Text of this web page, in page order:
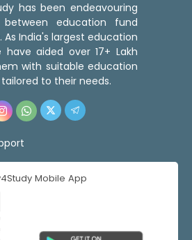
has been endeavouring
education fund
As India's largest education
aided over 17+ Lakh
with suitable education
to their needs.
Mobile App